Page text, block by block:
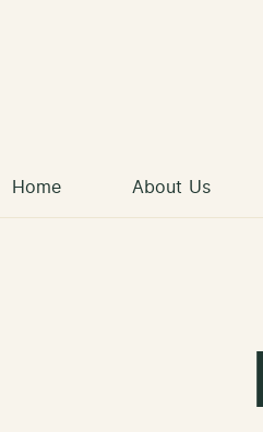
Home About Us